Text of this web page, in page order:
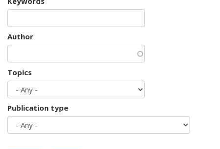
Author
Topics
Publication type